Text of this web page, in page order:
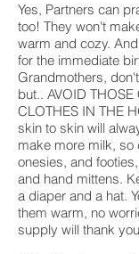
Yes, Partners can
too! They won't
warm and cozy.
for the immediate
Grandmothers,
but.. AVOID
CLOTHES IN THE
skin to skin will
make more milk, so
onesies, and
and hand mittens.
a diaper and a hat.
them warm, no
supply will thank